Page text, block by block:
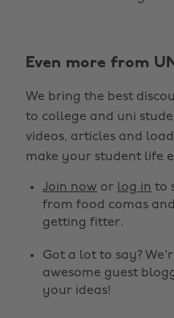
Even more from
We bring the best
to college and uni
videos, articles and
make your student life
Join now or log in to
from food comas
getting fitter.
Got a lot to say?
awesome guest
your ideas!